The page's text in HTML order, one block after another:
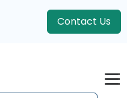
Contact Us